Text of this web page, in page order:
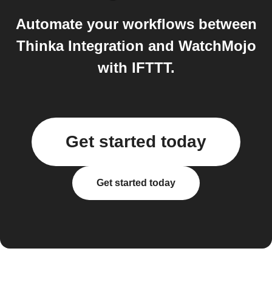
Automate your workflows between
Thinka Integration and WatchMojo
with IFTTT.
Get started today
Get started today